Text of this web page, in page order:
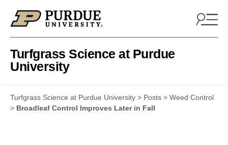
Turfgrass Science at Purdue
University
Turfgrass Science at Purdue University > Posts > Weed Control
> Broadleaf Control Improves Later in Fall